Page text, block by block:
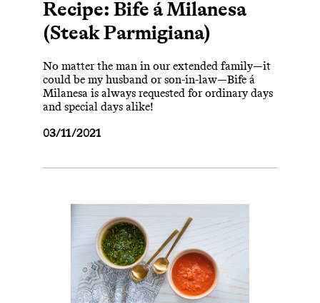
Recipe: Bife á Milanesa
(Steak Parmigiana)
No matter the man in our extended family—it
could be my husband or son-in-law—Bife á
Milanesa is always requested for ordinary days
and special days alike!
03/11/2021